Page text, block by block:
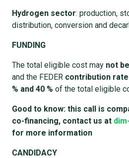
Hydrogen sector: production,
distribution, conversion and
FUNDING
The total eligible cost may not
and the FEDER contribution
% and 40 % of the total eligible
Good to know: this call is
co-financing, contact us at
for more information
CANDIDACY